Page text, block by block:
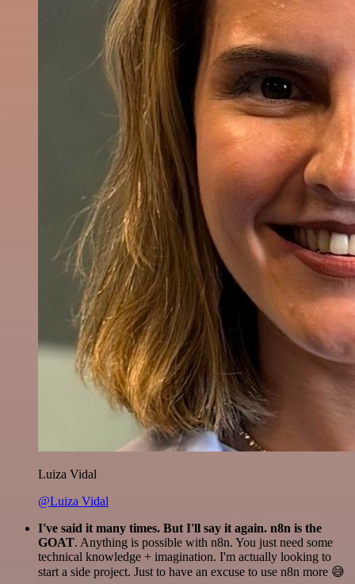
Luiza Vidal
@Luiza Vidal
I've said it many times. But I'll say it again. n8n is the
GOAT. Anything is possible with n8n. You just need some
technical knowledge + imagination. I'm actually looking to
start a side project. Just to have an excuse to use n8n more 😅